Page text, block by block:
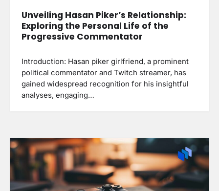
Unveiling Hasan Piker’s Relationship:
Exploring the Personal Life of the
Progressive Commentator
Introduction: Hasan piker girlfriend, a prominent
political commentator and Twitch streamer, has
gained widespread recognition for his insightful
analyses, engaging…